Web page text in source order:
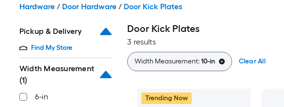
Hardware / Door Hardware / Door Kick Plates
Pickup & Delivery
Find My Store
Width Measurement
(1)
6-in
Door Kick Plates
3 results
Width Measurement:10-in Clear All
Trending Now